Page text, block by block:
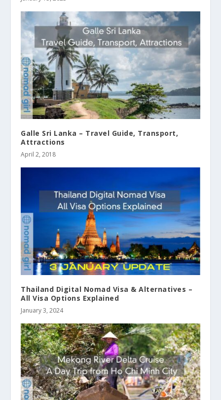
Galle Sri Lanka – Travel Guide, Transport,
Attractions
April 2, 2018
Thailand Digital Nomad Visa & Alternatives –
All Visa Options Explained
January 3, 2024